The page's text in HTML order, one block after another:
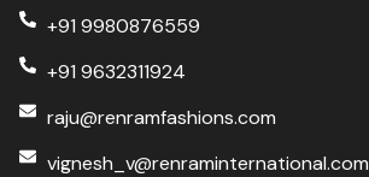
+91 9980876559
+91 9632311924
raju@renramfashions.com
vignesh_v@renraminternational.com